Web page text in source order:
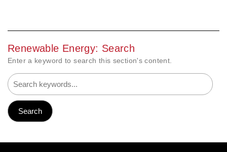
Renewable Energy: Search
Enter a keyword to search this section's content.